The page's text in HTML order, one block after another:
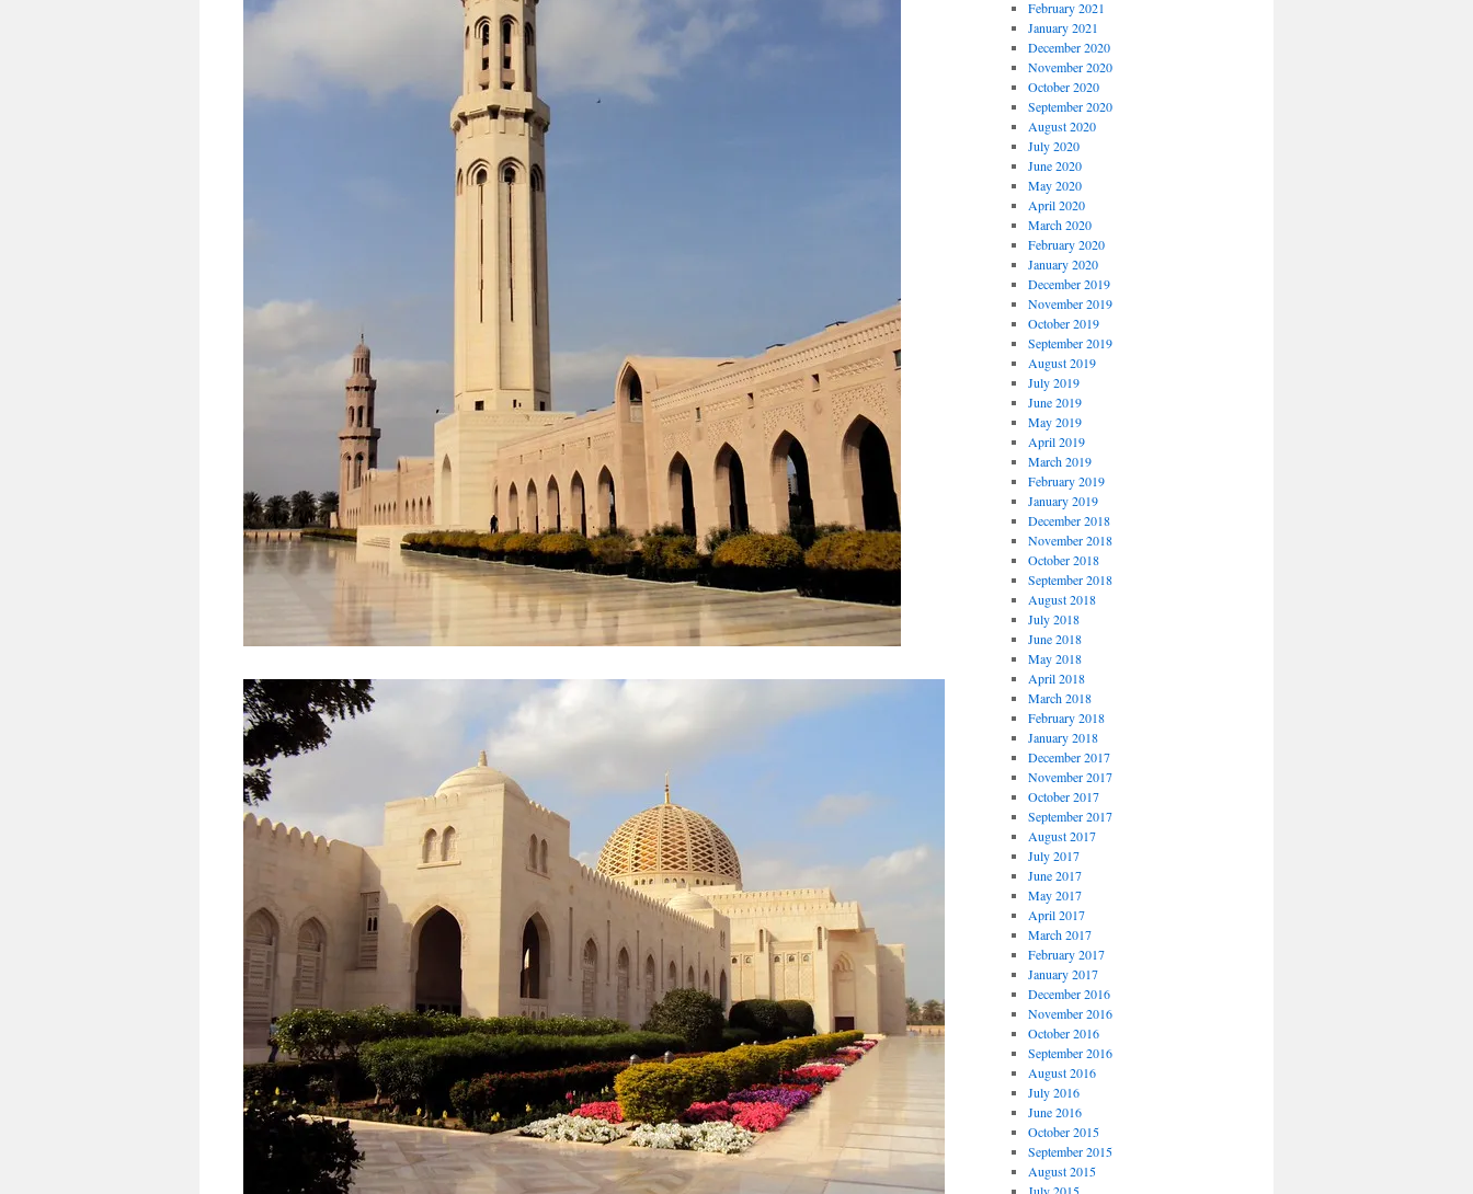
February 2021
January 2021
December 2020
November 2020
October 2020
September 2020
August 2020
July 2020
June 2020
May 2020
April 2020
March 2020
February 2020
January 2020
December 2019
November 2019
October 2019
September 2019
August 2019
July 2019
June 2019
May 2019
April 2019
March 2019
February 2019
January 2019
December 2018
November 2018
October 2018
September 2018
August 2018
July 2018
June 2018
May 2018
April 2018
March 2018
February 2018
January 2018
December 2017
November 2017
October 2017
September 2017
August 2017
July 2017
June 2017
May 2017
April 2017
March 2017
February 2017
January 2017
December 2016
November 2016
October 2016
September 2016
August 2016
July 2016
June 2016
October 2015
September 2015
August 2015